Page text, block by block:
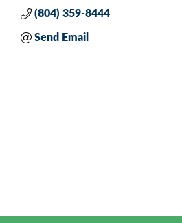
(804) 359-8444
Send Email